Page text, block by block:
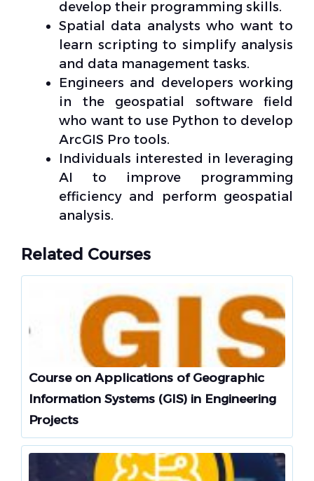
develop their programming skills.
Spatial data analysts who want to
learn scripting to simplify analysis
and data management tasks.
Engineers and developers working
in the geospatial software field
who want to use Python to develop
ArcGIS Pro tools.
Individuals interested in leveraging
AI to improve programming
efficiency and perform geospatial
analysis.
Related Courses
Course on Applications of Geographic
Information Systems (GIS) in Engineering
Projects